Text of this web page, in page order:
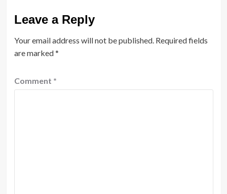
Leave a Reply
Your email address will not be published. Required fields
are marked*
Comment *